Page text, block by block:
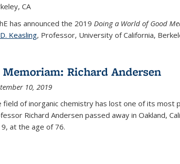
CA
has announced the 2019 Doing a World of Good
Keasling, Professor, University of California,
Richard Andersen
10, 2019
field of inorganic chemistry has lost one of its most
Richard Andersen passed away in Oakland,
at the age of 76.